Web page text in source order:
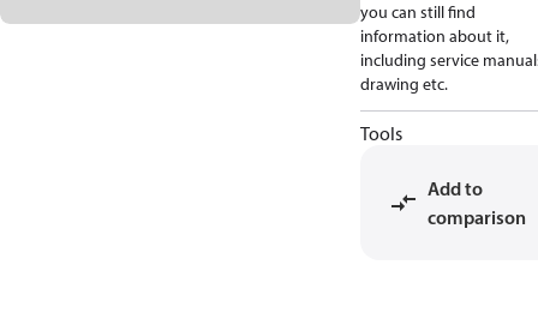
you can still find
information about it,
including service
drawing etc.
Tools
Add to
comparison